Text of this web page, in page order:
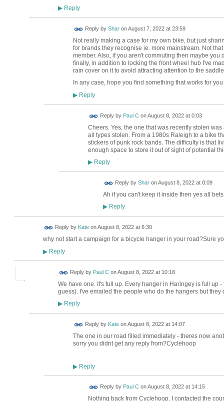
▶Reply
Reply by SharonAugust 7, 2022 at 23:59
Not really making a case for my own bike, but just
for brands they recognise ie. more mainstream. Not
member. Also, if you aren't commuting then maybe
finally, in addition to locking the front wheel hub I've
rain cover on it to avoid attracting attention to the
In any case, hope you find something that works for
▶Reply
Reply by Paul ConAugust 8, 2022 at 0:03
Cheers. Yes, the one that was recently stolen
all types stolen. From a 1980s Raleigh to a bike
stickers of punk rock bands. The difficulty is that
enough space to store it out of sight of potential
▶Reply
Reply by SharonAugust 8, 2022 at 0:09
Ah if you can't keep it inside then yes all
▶Reply
Reply by KateonAugust 8, 2022 at 6:30
why not start a campaign for a bicycle hanger in your road?Sure
▶Reply
Reply by Paul ConAugust 8, 2022 at 10:18
We have one. It's full up. Every hanger in Haringey is full up
guess). I've emailed the people who do the hangers but
▶Reply
Reply by KateonAugust 8, 2022 at 14:07
The one in our road filled immediately - theres now
sorry you didnt get any reply from?Cyclehoop
▶Reply
Reply by Paul ConAugust 8, 2022 at 14:15
Nothing back from Cyclehoop. I contacted the